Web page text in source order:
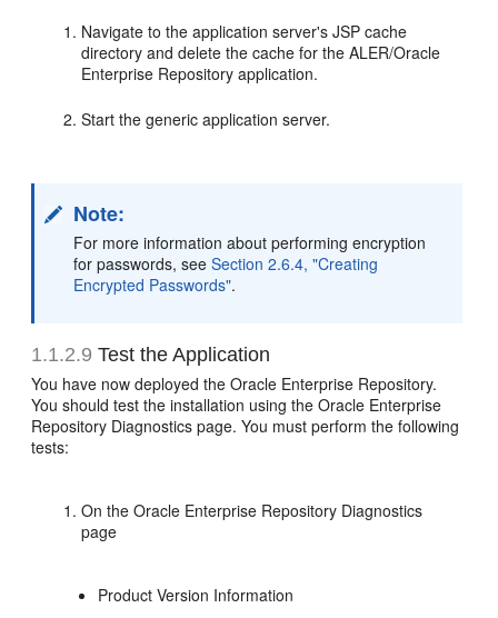
Navigate to the application server's JSP cache
directory and delete the cache for the ALER/Oracle
Enterprise Repository application.
Start the generic application server.
Note:
For more information about performing encryption
for passwords, seeSection 2.6.4, "Creating
Encrypted Passwords".
1.1.2.9 Test the Application
You have now deployed the Oracle Enterprise Repository.
You should test the installation using the Oracle Enterprise
Repository Diagnostics page. You must perform the following
tests:
On the Oracle Enterprise Repository Diagnostics
page
Product Version Information